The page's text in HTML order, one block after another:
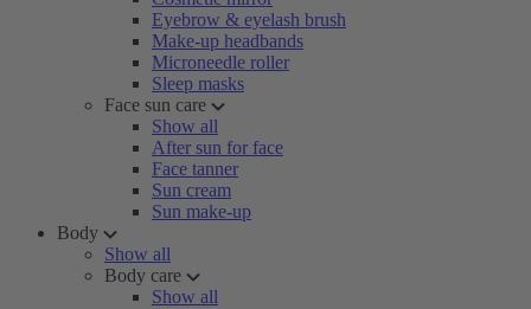
Eyebrow & eyelash brush
Make-up headbands
Microneedle roller
Sleep masks
Face sun care
Show all
After sun for face
Face tanner
Sun cream
Sun make-up
Body
Show all
Body care
Show all